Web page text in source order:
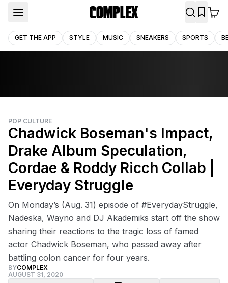
GET THE APP STYLE MUSIC SNEAKERS SPORTS
POP CULTURE
Chadwick Boseman's Impact,
Drake Album Speculation,
Cordae & Roddy Ricch Collab |
Everyday Struggle
On Monday’s (Aug. 31) episode of #EverydayStruggle,
Nadeska, Wayno and DJ Akademiks start off the show
sharing their reactions to the tragic loss of famed
actor Chadwick Boseman, who passed away after
battling colon cancer for four years.
BYCOMPLEX
AUGUST 31, 2020